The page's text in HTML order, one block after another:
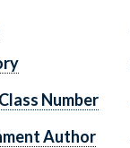
Number
Author